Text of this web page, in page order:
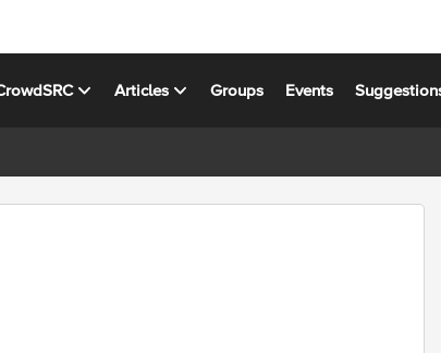
Articles Groups Events